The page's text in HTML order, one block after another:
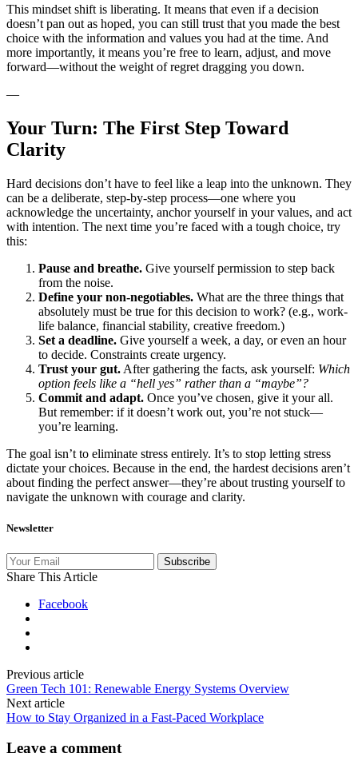
This mindset shift is liberating. It means that even if a decision
doesn’t pan out as hoped, you can still trust that you made the best
choice with the information and values you had at the time. And
more importantly, it means you’re free to learn, adjust, and move
forward—without the weight of regret dragging you down.
—
Your Turn: The First Step Toward
Clarity
Hard decisions don’t have to feel like a leap into the unknown. They
can be a deliberate, step-by-step process—one where you
acknowledge the uncertainty, anchor yourself in your values, and act
with intention. The next time you’re faced with a tough choice, try
this:
Pause and breathe. Give yourself permission to step back
from the noise.
Define your non-negotiables. What are the three things that
absolutely must be true for this decision to work? (e.g., work-
life balance, financial stability, creative freedom.)
Set a deadline. Give yourself a week, a day, or even an hour
to decide. Constraints create urgency.
Trust your gut. After gathering the facts, ask yourself: Which
option feels like a “hell yes” rather than a “maybe”?
Commit and adapt. Once you’ve chosen, give it your all.
But remember: if it doesn’t work out, you’re not stuck—
you’re learning.
The goal isn’t to eliminate stress entirely. It’s to stop letting stress
dictate your choices. Because in the end, the hardest decisions aren’t
about finding the perfect answer—they’re about trusting yourself to
navigate the unknown with courage and clarity.
Newsletter
Subscribe
Share This Article
Facebook
Previous article
Green Tech 101: Renewable Energy Systems Overview
Next article
How to Stay Organized in a Fast‑Paced Workplace
Leave a comment